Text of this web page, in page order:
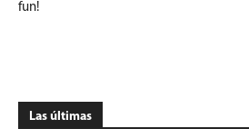
fun!
Las últimas